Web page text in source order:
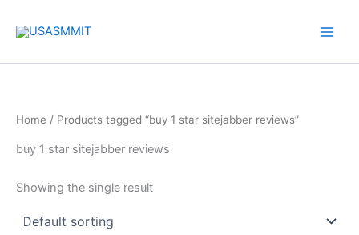
Home / Products tagged “buy 1 star sitejabber reviews”
buy 1 star sitejabber reviews
Showing the single result